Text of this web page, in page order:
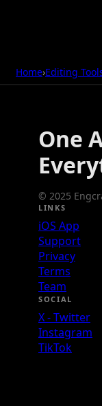
Home›Editing
One
© 2025
LINKS
iOS App
Support
Privacy
Terms
Team
SOCIAL
X - Twitter
Instagram
TikTok